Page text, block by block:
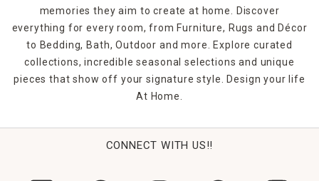
memories they aim to create at home. Discover
everything for every room, from Furniture, Rugs and Décor
to Bedding, Bath, Outdoor and more. Explore curated
collections, incredible seasonal selections and unique
pieces that show off your signature style. Design your life
At Home.
CONNECT WITH US!!